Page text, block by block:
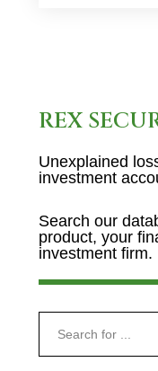
REX
Unexplained
investment
Search our
product, your
investment firm.